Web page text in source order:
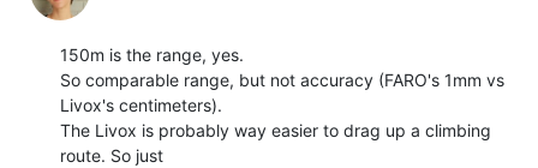
150m is the range, yes.
So comparable range, but not accuracy (FARO's 1mm vs
Livox's centimeters).
The Livox is probably way easier to drag up a climbing
route. So just